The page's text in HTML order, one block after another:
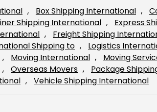
, Box Shipping International ,
Shipping International , Express
, Freight Shipping
Shipping to , Logistics
, Moving International , Moving
, Overseas Movers , Package
, Vehicle Shipping International